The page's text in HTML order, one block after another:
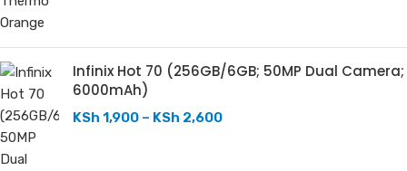
Infinix Hot 70 (256GB/6GB; 50MP Dual Camera;
6000mAh)
KSh 1,900 – KSh 2,600